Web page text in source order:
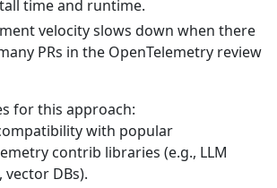
time and runtime.
velocity slows down when there
PRs in the OpenTelemetry review
for this approach:
with popular
contrib libraries (e.g., LLM
vector DBs).